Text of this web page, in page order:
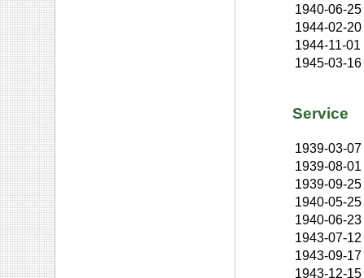
1940-06-25
1944-02-20
1944-11-01
1945-03-16
Service
1939-03-07
1939-08-01
1939-09-25
1940-05-25
1940-06-23
1943-07-12
1943-09-17
1943-12-15